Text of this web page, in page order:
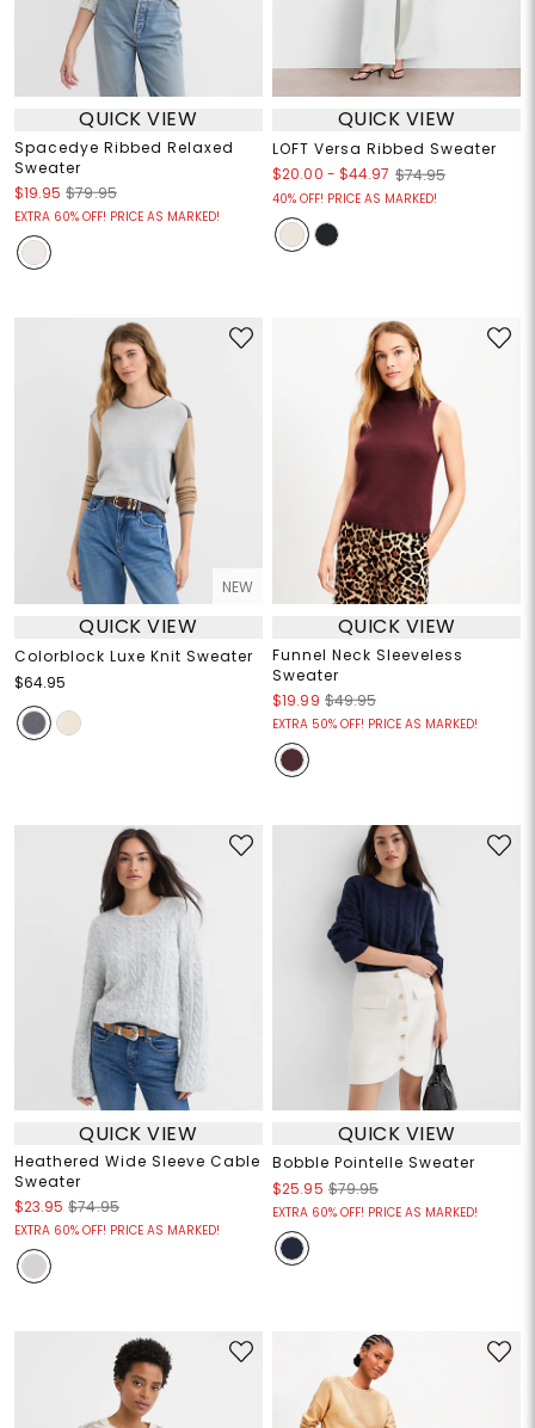
QUICK VIEW
Spacedye Ribbed Relaxed
Sweater
$19.95 $79.95
EXTRA 60% OFF! PRICE AS MARKED!
QUICK VIEW
LOFT Versa Ribbed Sweater
$20.00 - $44.97 $74.95
40% OFF! PRICE AS MARKED!
NEW
QUICK VIEW
Colorblock Luxe Knit Sweater
$64.95
QUICK VIEW
Funnel Neck Sleeveless
Sweater
$19.99 $49.95
EXTRA 50% OFF! PRICE AS MARKED!
QUICK VIEW
Heathered Wide Sleeve Cable
Sweater
$23.95 $74.95
EXTRA 60% OFF! PRICE AS MARKED!
QUICK VIEW
Bobble Pointelle Sweater
$25.95 $79.95
EXTRA 60% OFF! PRICE AS MARKED!